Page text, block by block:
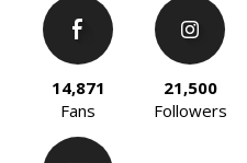
14,871
Fans
21,500
Followers